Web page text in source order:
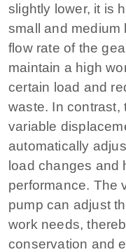
slightly lower, it is
small and medium
flow rate of the
maintain a high
certain load and
waste. In contrast,
variable
automatically
load changes and
performance. The
pump can adjust
work needs,
conservation and